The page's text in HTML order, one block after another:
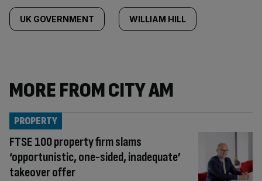
UK GOVERNMENT WILLIAM HILL
MORE FROM CITY AM
FTSE 100 property firm slams
‘opportunistic, one-sided, inadequate’
takeover offer
PROPERTY